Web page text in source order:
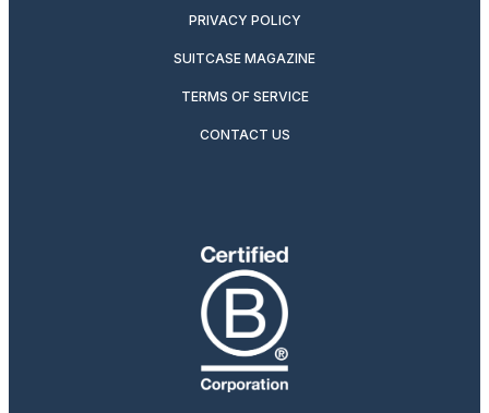
PRIVACY POLICY
SUITCASE MAGAZINE
TERMS OF SERVICE
CONTACT US